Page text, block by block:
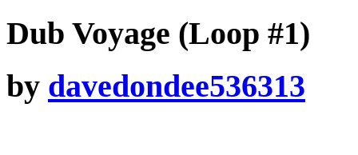
Dub Voyage (Loop #1)
by davedondee536313